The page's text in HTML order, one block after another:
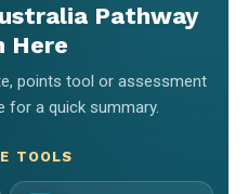
Pathway
Here
points tool or assessment
for a quick summary.
TOOLS